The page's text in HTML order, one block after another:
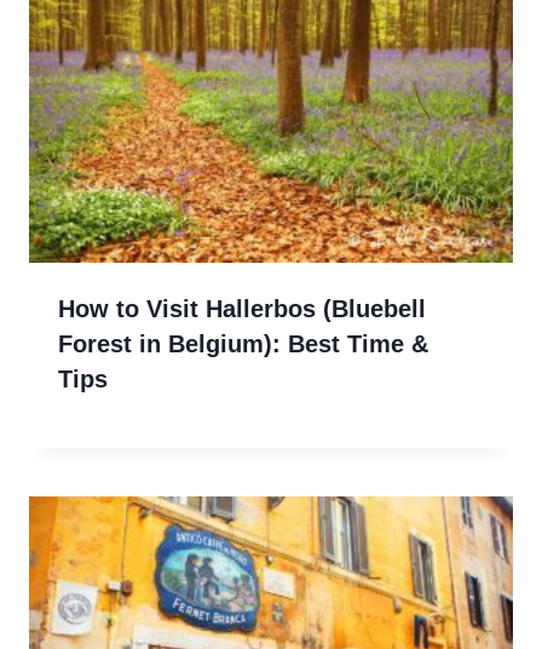
How to Visit Hallerbos (Bluebell
Forest in Belgium): Best Time &
Tips